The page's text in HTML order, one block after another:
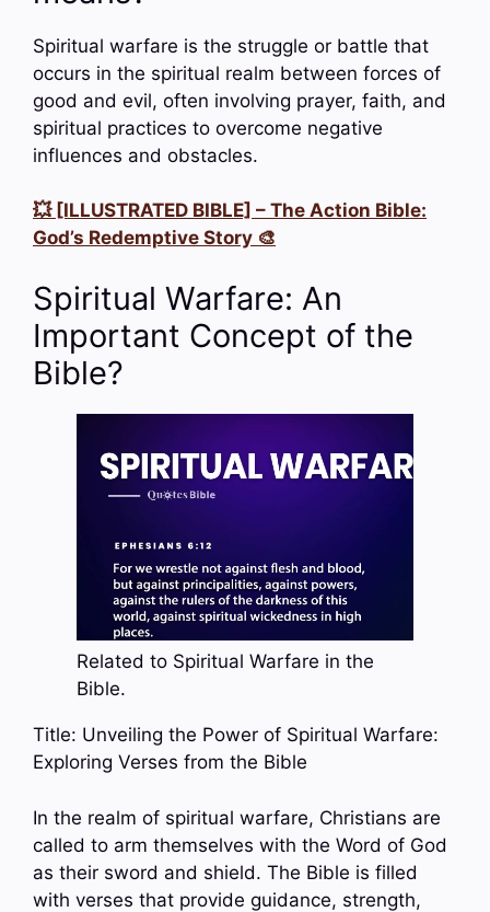
Spiritual warfare is the struggle or battle that
occurs in the spiritual realm between forces of
good and evil, often involving prayer, faith, and
spiritual practices to overcome negative
influences and obstacles.
💥 [ILLUSTRATED BIBLE] – The Action Bible:
God’s Redemptive Story 🎨
Spiritual Warfare: An
Important Concept of the
Bible?
Related to Spiritual Warfare in the
Bible.
Title: Unveiling the Power of Spiritual Warfare:
Exploring Verses from the Bible
In the realm of spiritual warfare, Christians are
called to arm themselves with the Word of God
as their sword and shield. The Bible is filled
with verses that provide guidance, strength,